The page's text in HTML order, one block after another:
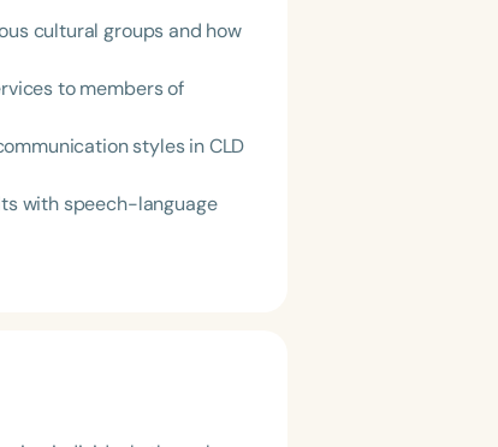
cultural groups and how
to members of
styles in CLD
with speech-language